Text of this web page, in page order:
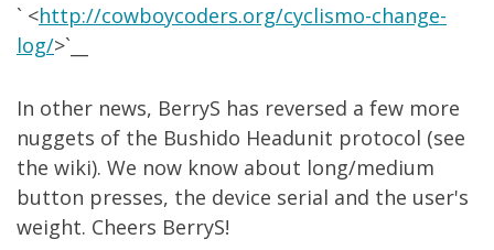
` <http://cowboycoders.org/cyclismo-change-
log/>`__
In other news, BerryS has reversed a few more
nuggets of the Bushido Headunit protocol (see
the wiki). We now know about long/medium
button presses, the device serial and the user's
weight. Cheers BerryS!